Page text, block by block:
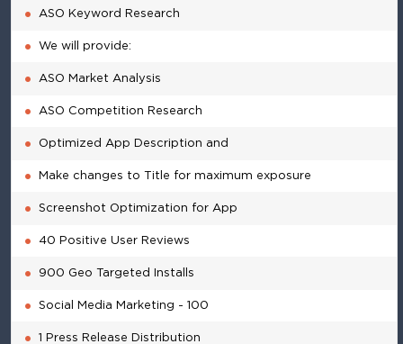
ASO Keyword Research
We will provide:
ASO Market Analysis
ASO Competition Research
Optimized App Description and
Make changes to Title for maximum exposure
Screenshot Optimization for App
40 Positive User Reviews
900 Geo Targeted Installs
Social Media Marketing - 100
1 Press Release Distribution